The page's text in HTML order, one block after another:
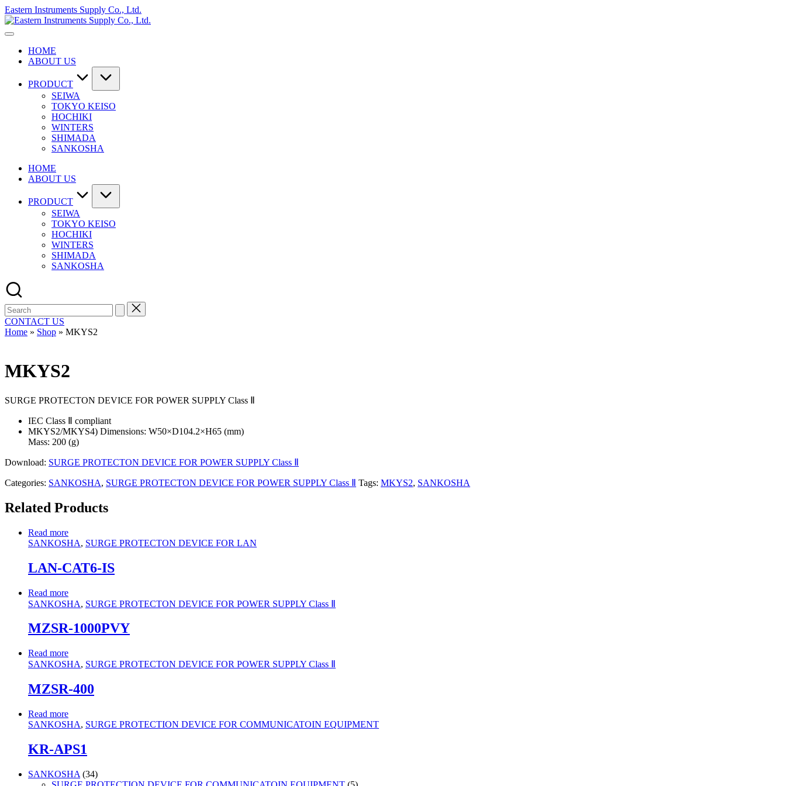
Skip
to
content
Eastern Instruments Supply Co., Ltd.
HOME
ABOUT US
PRODUCT
SEIWA
TOKYO KEISO
HOCHIKI
WINTERS
SHIMADA
SANKOSHA
HOME
ABOUT US
PRODUCT
SEIWA
TOKYO KEISO
HOCHIKI
WINTERS
SHIMADA
SANKOSHA
Search
for:
CONTACT US
Home » Shop » MKYS2
MKYS2
SURGE PROTECTON DEVICE FOR POWER SUPPLY Class Ⅱ
IEC Class Ⅱ compliant
MKYS2/MKYS4) Dimensions: W50×D104.2×H65 (mm)
Mass: 200 (g)
Download: SURGE PROTECTON DEVICE FOR POWER SUPPLY Class Ⅱ
Categories: SANKOSHA, SURGE PROTECTON DEVICE FOR POWER SUPPLY Class Ⅱ Tags: MKYS2, SANKOSHA
Related Products
Read more
SANKOSHA, SURGE PROTECTON DEVICE FOR LAN
LAN-CAT6-IS
Read more
SANKOSHA, SURGE PROTECTON DEVICE FOR POWER SUPPLY Class Ⅱ
MZSR-1000PVY
Read more
SANKOSHA, SURGE PROTECTON DEVICE FOR POWER SUPPLY Class Ⅱ
MZSR-400
Read more
SANKOSHA, SURGE PROTECTION DEVICE FOR COMMUNICATOIN EQUIPMENT
KR-APS1
SANKOSHA 3434
products
5